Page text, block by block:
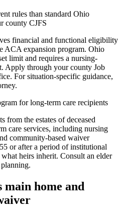
rules than standard Ohio
county CJFS
financial and functional eligibility
ACA expansion program. Ohio
limit and requires a nursing-
Apply through your county Job
For situation-specific guidance,
for long-term care recipients
from the estates of deceased
care services, including nursing
community-based waiver
or after a period of institutional
heirs inherit. Consult an elder
main home and